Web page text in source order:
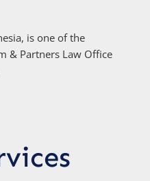
is one of the
& Partners Law Office